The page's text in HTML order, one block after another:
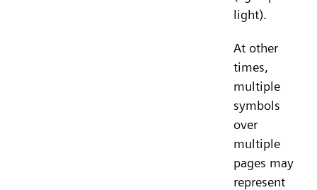
light).
At other
times,
multiple
symbols
over
multiple
pages may
represent